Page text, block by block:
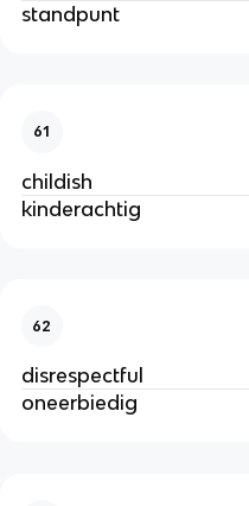
standpunt
61
childish
kinderachtig
62
disrespectful
oneerbiedig